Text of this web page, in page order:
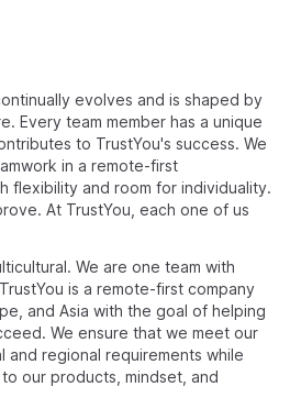
evolves and is shaped by
Every team member has a unique
to TrustYou's success. We
in a remote-first
flexibility and room for individuality.
At TrustYou, each one of us
We are one team with
is a remote-first company
and Asia with the goal of helping
We ensure that we meet our
and regional requirements while
our products, mindset, and